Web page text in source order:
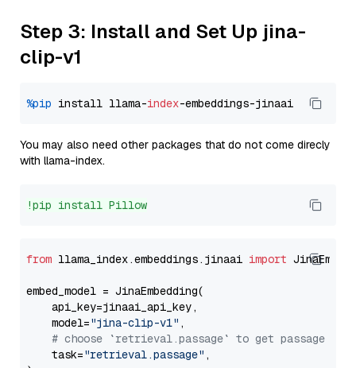
Step 3: Install and Set Up jina-
clip-v1
%pip install llama-index
You may also need other packages that do not come direcly
with llama-index.
!pip install Pillow
from llama_index.embeddings.jinaai import
embed_model = JinaEmbedding(
    api_key=jinaai_api_key,
    model=
"jina-clip-v1" ,
# choose `retrieval.passage` to get passage
    task=
"retrieval.passage" ,